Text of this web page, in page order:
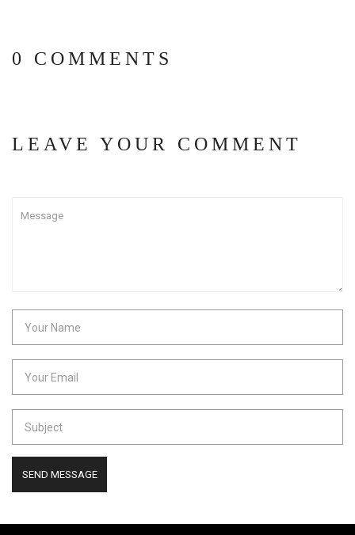
0 COMMENTS
LEAVE YOUR COMMENT